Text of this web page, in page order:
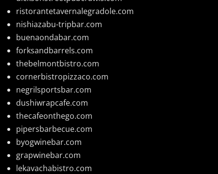
ristorantetavernalegradole.com
nishiazabu-tripbar.com
buenaondabar.com
forksandbarrels.com
thebelmontbistro.com
cornerbistropizzaco.com
negrilsportsbar.com
dushiwrapcafe.com
thecafeonthego.com
pipersbarbecue.com
byogwinebar.com
grapwinebar.com
lekavachabistro.com